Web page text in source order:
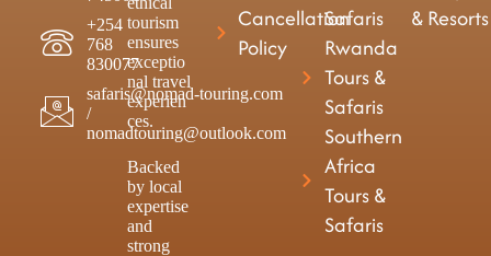
+254
768
830077
safaris@nomad-touring.com
/
nomadtouring@outlook.com
tourism
ensures
exceptio
nal travel
experien
ces.
Backed
by local
expertise
and
strong
Cancellation
Policy
Safaris
Rwanda
Tours &
Safaris
Southern
Africa
Tours &
Safaris
& Resorts